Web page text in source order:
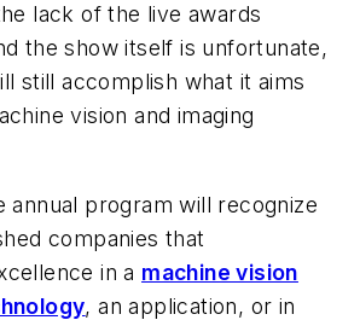
lack of the live awards
the show itself is unfortunate,
still accomplish what it aims
vision and imaging
annual program will recognize
companies that
in a machine vision
, an application, or in